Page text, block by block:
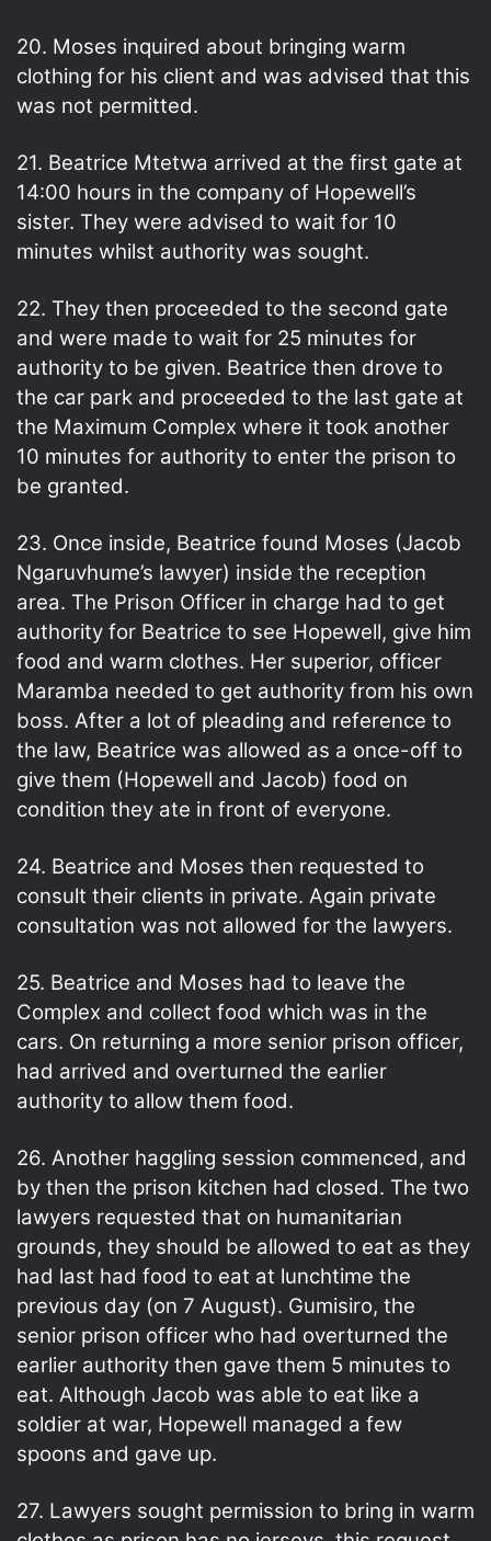
20. Moses inquired about bringing warm
clothing for his client and was advised that this
was not permitted.
21. Beatrice Mtetwa arrived at the first gate at
14:00 hours in the company of Hopewell’s
sister. They were advised to wait for 10
minutes whilst authority was sought.
22. They then proceeded to the second gate
and were made to wait for 25 minutes for
authority to be given. Beatrice then drove to
the car park and proceeded to the last gate at
the Maximum Complex where it took another
10 minutes for authority to enter the prison to
be granted.
23. Once inside, Beatrice found Moses (Jacob
Ngaruvhume’s lawyer) inside the reception
area. The Prison Officer in charge had to get
authority for Beatrice to see Hopewell, give him
food and warm clothes. Her superior, officer
Maramba needed to get authority from his own
boss. After a lot of pleading and reference to
the law, Beatrice was allowed as a once-off to
give them (Hopewell and Jacob) food on
condition they ate in front of everyone.
24. Beatrice and Moses then requested to
consult their clients in private. Again private
consultation was not allowed for the lawyers.
25. Beatrice and Moses had to leave the
Complex and collect food which was in the
cars. On returning a more senior prison officer,
had arrived and overturned the earlier
authority to allow them food.
26. Another haggling session commenced, and
by then the prison kitchen had closed. The two
lawyers requested that on humanitarian
grounds, they should be allowed to eat as they
had last had food to eat at lunchtime the
previous day (on 7 August). Gumisiro, the
senior prison officer who had overturned the
earlier authority then gave them 5 minutes to
eat. Although Jacob was able to eat like a
soldier at war, Hopewell managed a few
spoons and gave up.
27. Lawyers sought permission to bring in warm